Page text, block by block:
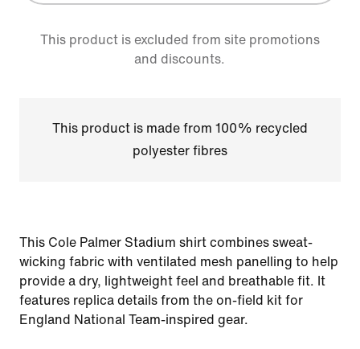
This product is excluded from site promotions
and discounts.
This product is made from 100% recycled
polyester fibres
This Cole Palmer Stadium shirt combines sweat-
wicking fabric with ventilated mesh panelling to help
provide a dry, lightweight feel and breathable fit. It
features replica details from the on-field kit for
England National Team-inspired gear.